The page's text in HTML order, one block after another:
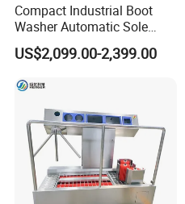
Compact Industrial Boot
Washer Automatic Sole
Cleaning Machine Boot
Cleaning Machine Hygiene
US$2,099.00-2,399.00